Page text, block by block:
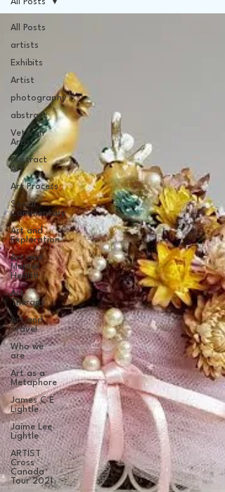
All Posts
artists
Exhibits
Artist
photography
abstract
Veteran
Artist
Abstract
Art
Art Process
Social
Commentary
Art and
Exploration
Art and
Mental
Health
Art
Therapy
Art and
Travel
Who we
are
Art as a
Metaphore
James C E
Lightle
Jaime Lee
Lightle
ARTIST
Cross
Canada
Tour 2021
All Posts